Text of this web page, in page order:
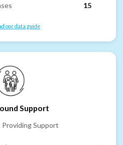
15
our data guide
Support
Providing Support